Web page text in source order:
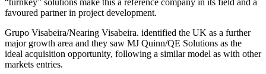
favoured partner in project development.
Grupo Visabeira/Nearing Visabeira. identified the UK as a further
major growth area and they saw MJ Quinn/QE Solutions as the
ideal acquisition opportunity, following a similar model as with other
markets entries.